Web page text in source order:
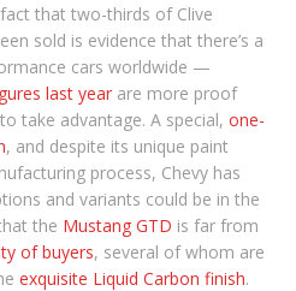
that two-thirds of Clive
sold is evidence that there’s a
cars worldwide —
last year are more proof
take advantage. A special, one-
, and despite its unique paint
process, Chevy has
and variants could be in the
the Mustang GTD is far from
of buyers, several of whom are
exquisite Liquid Carbon finish.